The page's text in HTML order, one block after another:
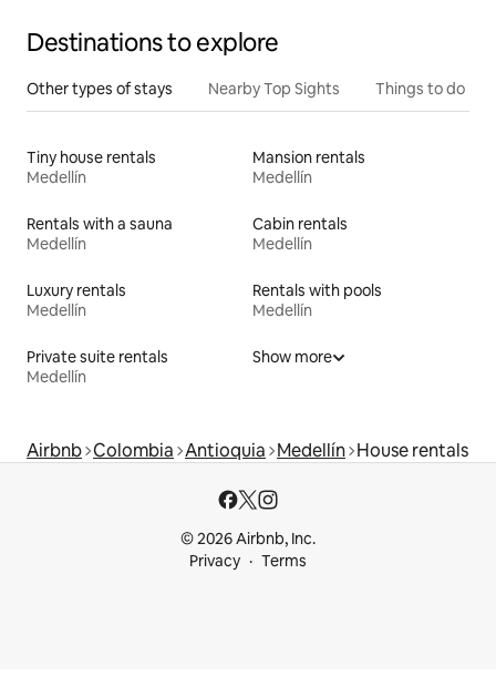
Destinations to explore
Other types of stays Nearby Top Sights Things to do
Tiny house rentals
Medellín
Mansion rentals
Medellín
Rentals with a sauna
Medellín
Cabin rentals
Medellín
Luxury rentals
Medellín
Rentals with pools
Medellín
Private suite rentals
Medellín
Show more
Airbnb Colombia Antioquia Medellín House rentals
© 2026 Airbnb, Inc.
Privacy
Terms